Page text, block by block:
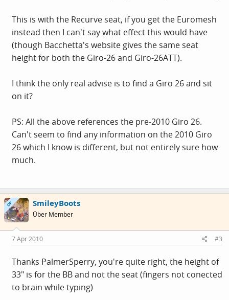
This is with the Recurve seat, if you get the Euromesh
instead then I can't say what effect this would have
(though Bacchetta's website gives the same seat
height for both the Giro-26 and Giro-26ATT).
I think the only real advise is to find a Giro 26 and sit
on it?
PS: All the above references the pre-2010 Giro 26.
Can't seem to find any information on the 2010 Giro
26 which I know is different, but not entirely sure how
much.
OP SmileyBoots
Über Member
7 Apr 2010 #3
Thanks PalmerSperry, you're quite right, the height of
33" is for the BB and not the seat (fingers not conected
to brain while typing)